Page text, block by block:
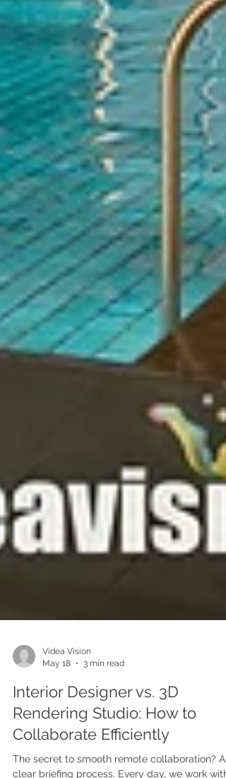
May 18
3 min read
Interior Designer vs. 3D
Rendering Studio: How to
Collaborate Efficiently